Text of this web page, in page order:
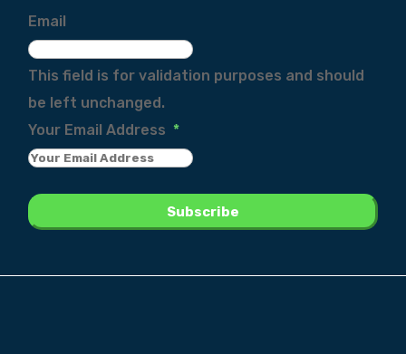
Email
This field is for validation purposes and should
be left unchanged.
Your Email Address *